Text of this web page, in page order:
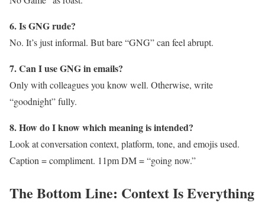
6. Is GNG rude?
No. It’s just informal. But bare “GNG” can feel abrupt.
7. Can I use GNG in emails?
Only with colleagues you know well. Otherwise, write
“goodnight” fully.
8. How do I know which meaning is intended?
Look at conversation context, platform, tone, and emojis used.
Caption = compliment. 11pm DM = “going now.”
The Bottom Line: Context Is Everything